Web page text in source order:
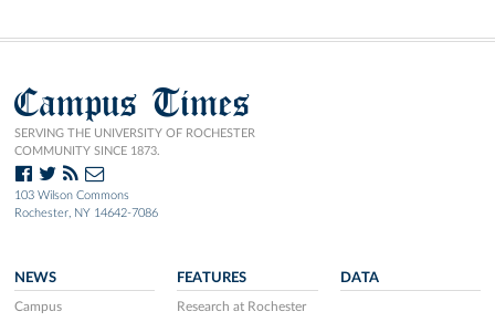
Campus Times
SERVING THE UNIVERSITY OF ROCHESTER
COMMUNITY SINCE 1873.
103 Wilson Commons
Rochester, NY 14642-7086
NEWS
Campus
FEATURES
Research at Rochester
DATA